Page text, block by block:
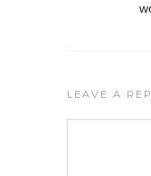
LEAVE A